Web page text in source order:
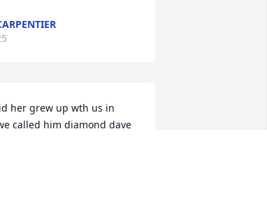
her grew up wth us in
called him diamond dave